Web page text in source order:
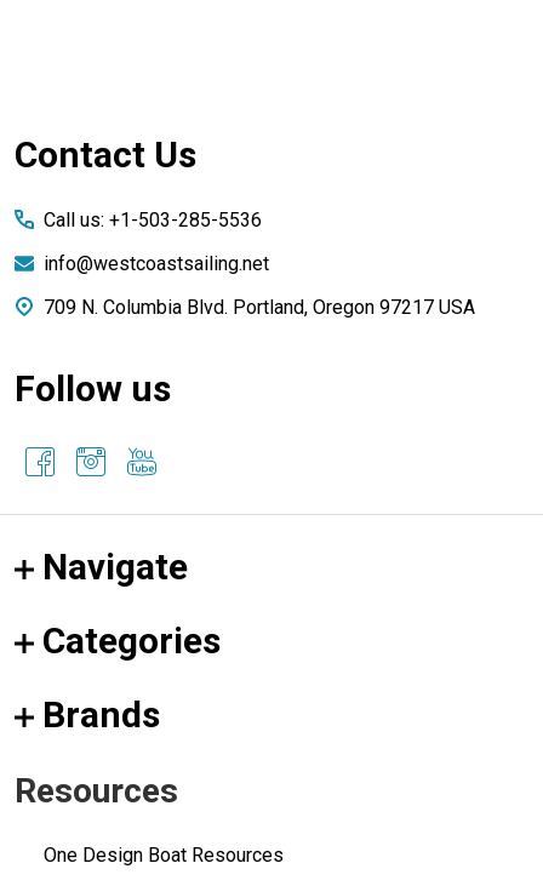
Footer
Contact Us
Call us: +1-503-285-5536
info@westcoastsailing.net
709 N. Columbia Blvd. Portland, Oregon 97217 USA
Follow us
Navigate
Categories
Brands
Resources
One Design Boat Resources